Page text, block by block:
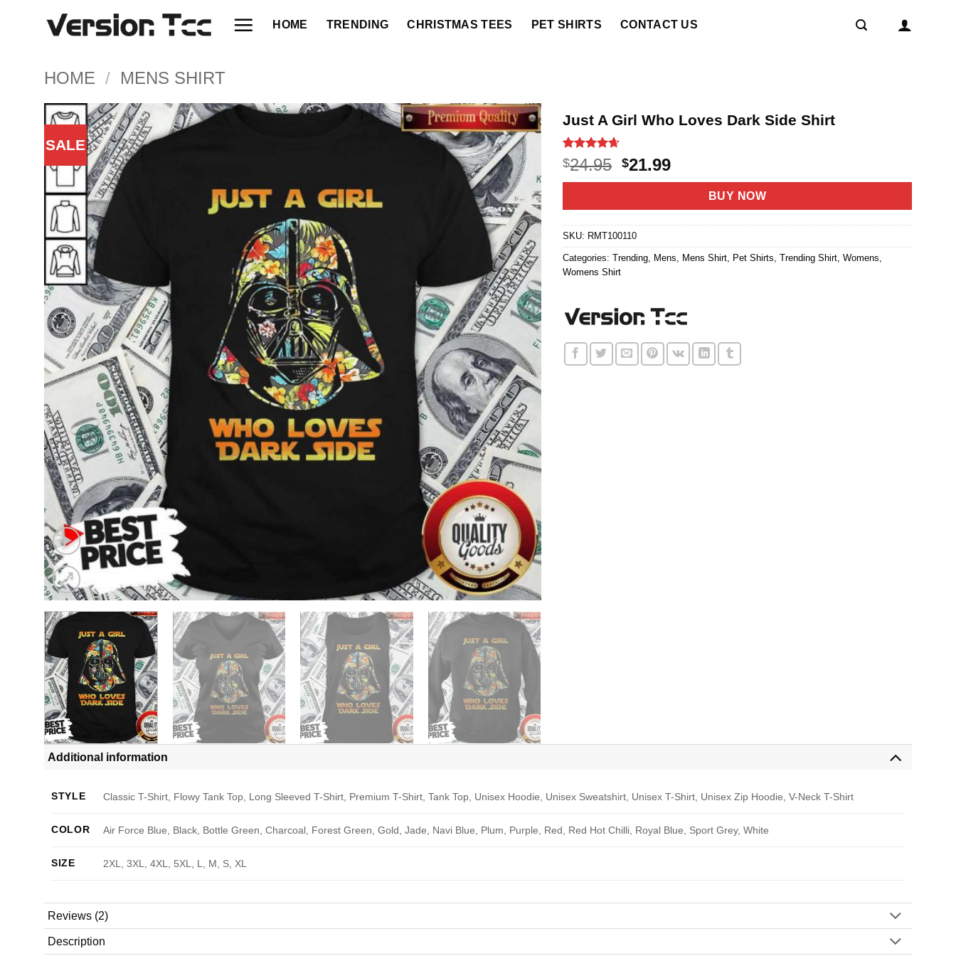
HOME TRENDING CHRISTMAS TEES PET SHIRTS CONTACT US
HOME / MENS SHIRT
SALE
Just A Girl Who Loves Dark Side Shirt
Rated4.6
out of 5
based on
20
$24.95 Original
price
$24.95.
$21.99Current
price
$21.99.
BUY NOW
SKU: RMT100110
Categories:Trending, Mens, Mens Shirt, Pet Shirts,Trending Shirt,Womens,
Womens Shirt
Additional information
STYLE Classic T-Shirt, Flowy Tank Top, Long Sleeved T-Shirt, Premium T-Shirt, Tank Top, Unisex Hoodie, Unisex Sweatshirt, Unisex T-Shirt, Unisex Zip Hoodie, V-Neck T-Shirt
COLOR Air Force Blue, Black, Bottle Green, Charcoal, Forest Green, Gold, Jade, Navi Blue, Plum, Purple, Red, Red Hot Chilli, Royal Blue, Sport Grey, White
SIZE 2XL, 3XL, 4XL, 5XL, L, M, S, XL
Reviews (2)
Description